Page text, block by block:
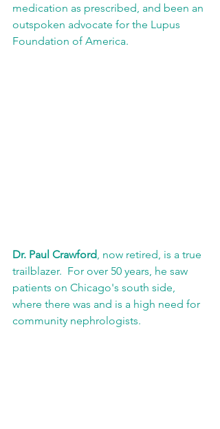
medication as prescribed, and been an
outspoken advocate for the Lupus
Foundation of America.
Dr. Paul Crawford , now retired, is a true
trailblazer.  For over 50 years, he saw
patients on Chicago's south side,
where there was and is a high need for
community nephrologists.